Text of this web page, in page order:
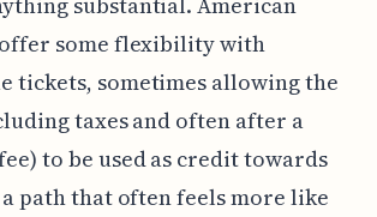
some flexibility with
tickets, sometimes allowing the
taxes and often after a
to be used as credit towards
path that often feels more like